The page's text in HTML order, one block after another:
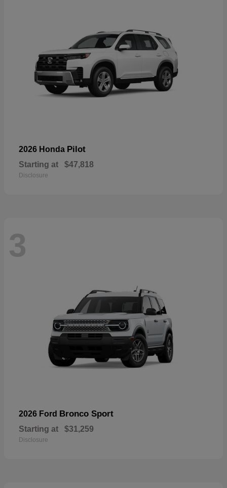
2026 Honda Pilot
Starting at $47,818
Disclosure
3
2026 Ford Bronco Sport
Starting at $31,259
Disclosure